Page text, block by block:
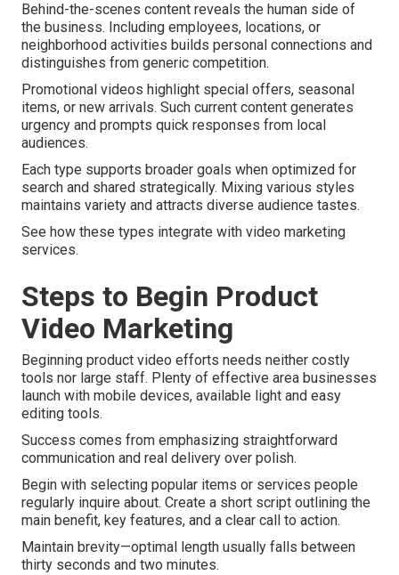
Behind-the-scenes content reveals the human side of
the business. Including employees, locations, or
neighborhood activities builds personal connections and
distinguishes from generic competition.
Promotional videos highlight special offers, seasonal
items, or new arrivals. Such current content generates
urgency and prompts quick responses from local
audiences.
Each type supports broader goals when optimized for
search and shared strategically. Mixing various styles
maintains variety and attracts diverse audience tastes.
See how these types integrate with video marketing
services.
Steps to Begin Product
Video Marketing
Beginning product video efforts needs neither costly
tools nor large staff. Plenty of effective area businesses
launch with mobile devices, available light and easy
editing tools.
Success comes from emphasizing straightforward
communication and real delivery over polish.
Begin with selecting popular items or services people
regularly inquire about. Create a short script outlining the
main benefit, key features, and a clear call to action.
Maintain brevity—optimal length usually falls between
thirty seconds and two minutes.